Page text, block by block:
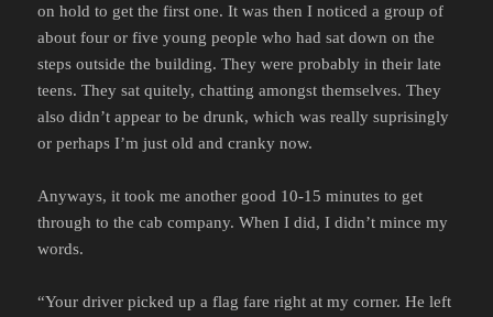
on hold to get the first one. It was then I noticed a group of
about four or five young people who had sat down on the
steps outside the building. They were probably in their late
teens. They sat quitely, chatting amongst themselves. They
also didn’t appear to be drunk, which was really suprisingly
or perhaps I’m just old and cranky now.
Anyways, it took me another good 10-15 minutes to get
through to the cab company. When I did, I didn’t mince my
words.
“Your driver picked up a flag fare right at my corner. He left